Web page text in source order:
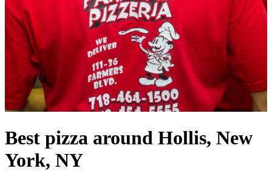
Best pizza around Hollis, New
York, NY